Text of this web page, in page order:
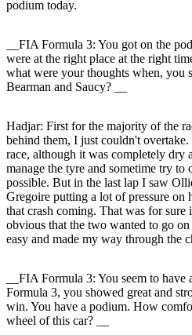
podium today.
__FIA Formula 3: You got on the
were at the right place at the right
what were your thoughts when, you
Bearman and Saucy? __
Hadjar: First for the majority of the
behind them, I just couldn't
race, although it was completely dry
manage the tyre and sometime try
possible. But in the last lap I saw
Gregoire putting a lot of pressure on
that crash coming. That was for sure
obvious that the two wanted to go
easy and made my way through the
__FIA Formula 3: You seem to
Formula 3, you showed great and
win. You have a podium. How
wheel of this car? __